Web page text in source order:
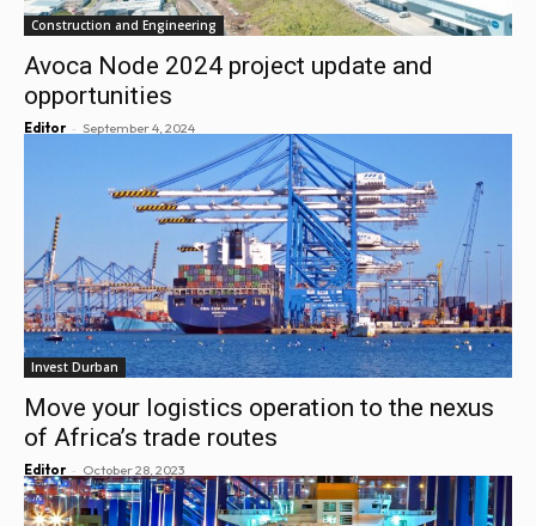
Construction and Engineering
Avoca Node 2024 project update and
opportunities
Editor - September 4, 2024
Invest Durban
Move your logistics operation to the nexus
of Africa’s trade routes
Editor - October 28, 2023